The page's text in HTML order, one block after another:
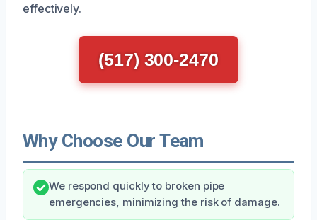
effectively.
(517) 300-2470
Why Choose Our Team
We respond quickly to broken pipe
emergencies, minimizing the risk of damage.